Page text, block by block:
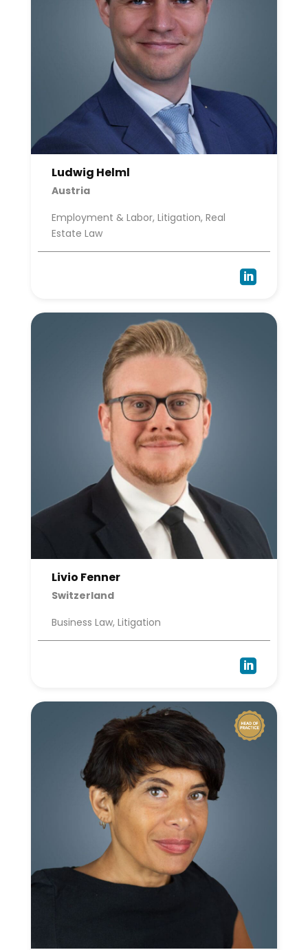
Ludwig Helml
Austria
Employment & Labor, Litigation, Real
Estate Law

Livio Fenner
Switzerland
Business Law, Litigation
